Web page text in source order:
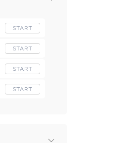
START
START
START
START